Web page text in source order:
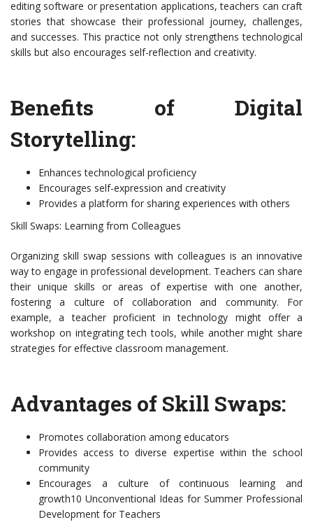
editing software or presentation applications, teachers can craft
stories that showcase their professional journey, challenges,
and successes. This practice not only strengthens technological
skills but also encourages self-reflection and creativity.
Benefits of Digital
Storytelling:
Enhances technological proficiency
Encourages self-expression and creativity
Provides a platform for sharing experiences with others
Skill Swaps: Learning from Colleagues
Organizing skill swap sessions with colleagues is an innovative
way to engage in professional development. Teachers can share
their unique skills or areas of expertise with one another,
fostering a culture of collaboration and community. For
example, a teacher proficient in technology might offer a
workshop on integrating tech tools, while another might share
strategies for effective classroom management.
Advantages of Skill Swaps:
Promotes collaboration among educators
Provides access to diverse expertise within the school
community
Encourages a culture of continuous learning and
growth10 Unconventional Ideas for Summer Professional
Development for Teachers